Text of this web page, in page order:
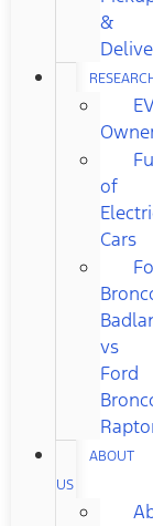
&
of
Cars
vs
Ford
ABOUT
US